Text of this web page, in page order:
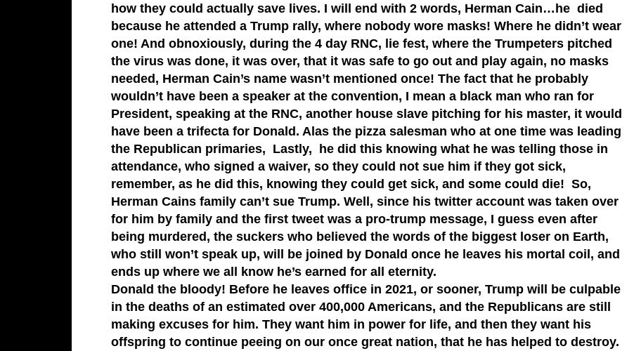
how they could actually save lives. I will end with 2 words, Herman Cain…he died
because he attended a Trump rally, where nobody wore masks! Where he didn’t wear
one! And obnoxiously, during the 4 day RNC, lie fest, where the Trumpeters pitched
the virus was done, it was over, that it was safe to go out and play again, no masks
needed, Herman Cain’s name wasn’t mentioned once! The fact that he probably
wouldn’t have been a speaker at the convention, I mean a black man who ran for
President, speaking at the RNC, another house slave pitching for his master, it would
have been a trifecta for Donald. Alas the pizza salesman who at one time was leading
the Republican primaries, Lastly, he did this knowing what he was telling those in
attendance, who signed a waiver, so they could not sue him if they got sick,
remember, as he did this, knowing they could get sick, and some could die! So,
Herman Cains family can’t sue Trump. Well, since his twitter account was taken over
for him by family and the first tweet was a pro-trump message, I guess even after
being murdered, the suckers who believed the words of the biggest loser on Earth,
who still won’t speak up, will be joined by Donald once he leaves his mortal coil, and
ends up where we all know he’s earned for all eternity.
Donald the bloody! Before he leaves office in 2021, or sooner, Trump will be culpable
in the deaths of an estimated over 400,000 Americans, and the Republicans are still
making excuses for him. They want him in power for life, and then they want his
offspring to continue peeing on our once great nation, that he has helped to destroy.